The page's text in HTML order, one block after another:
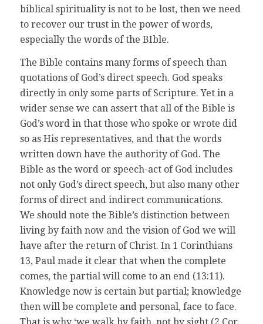
biblical spirituality is not to be lost, then we need
to recover our trust in the power of words,
especially the words of the BIble.
The Bible contains many forms of speech than
quotations of God’s direct speech. God speaks
directly in only some parts of Scripture. Yet in a
wider sense we can assert that all of the Bible is
God’s word in that those who spoke or wrote did
so as His representatives, and that the words
written down have the authority of God. The
Bible as the word or speech-act of God includes
not only God’s direct speech, but also many other
forms of direct and indirect communications.
We should note the Bible’s distinction between
living by faith now and the vision of God we will
have after the return of Christ. In 1 Corinthians
13, Paul made it clear that when the complete
comes, the partial will come to an end (13:11).
Knowledge now is certain but partial; knowledge
then will be complete and personal, face to face.